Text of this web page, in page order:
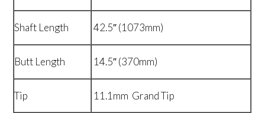
Shaft Length 42.5″ (1073mm)
Butt Length 14.5″ (370mm)
Tip 11.1mm Grand Tip